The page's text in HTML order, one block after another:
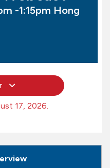
-1:15pm Hong
17, 2026.